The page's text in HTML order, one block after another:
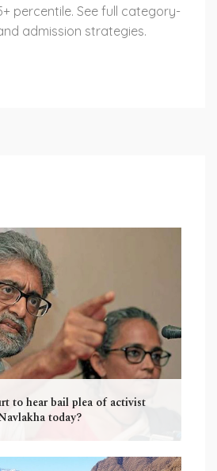
percentile. See full category-
admission strategies.
to hear bail plea of activist
today?